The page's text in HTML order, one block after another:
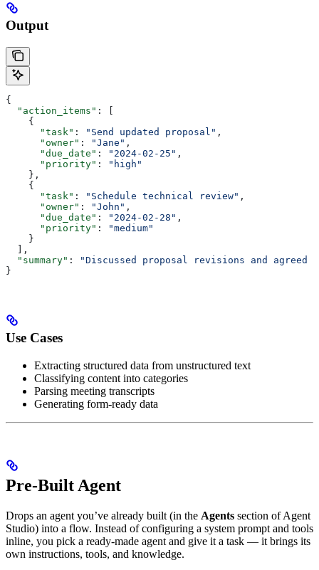
Output
{
  "action_items"
: [
    {
      "task"
: "Send updated proposal" ,
      "owner"
: "Jane" ,
      "due_date"
: "2024-02-25" ,
      "priority"
:
"high"
    },
    {
      "task"
: "Schedule technical review" ,
      "owner"
: "John" ,
      "due_date"
: "2024-02-28" ,
      "priority"
:
"medium"
    }
  ],
  "summary"
:
"Discussed proposal revisions and
}
Use Cases
Extracting structured data from unstructured text
Classifying content into categories
Parsing meeting transcripts
Generating form-ready data
Pre-Built Agent
Drops an agent you’ve already built (in the Agents section of Agent
Studio) into a flow. Instead of configuring a system prompt and tools
inline, you pick a ready-made agent and give it a task — it brings its
own instructions, tools, and knowledge.